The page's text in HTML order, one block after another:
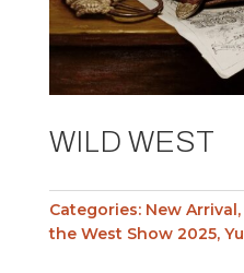
WILD WEST
Categories: New Arrival,
the West Show 2025,